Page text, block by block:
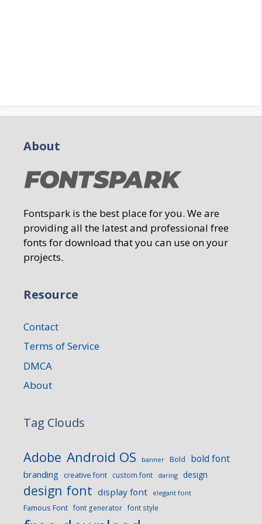
About
Fontspark is the best place for you. We are
providing all the latest and professional free
fonts for download that you can use on your
projects.
Resource
Contact
Terms of Service
DMCA
About
Tag Clouds
Adobe Android OS banner Bold bold font
branding creative font custom font daring design
design font display font elegant font
Famous Font font generator font style